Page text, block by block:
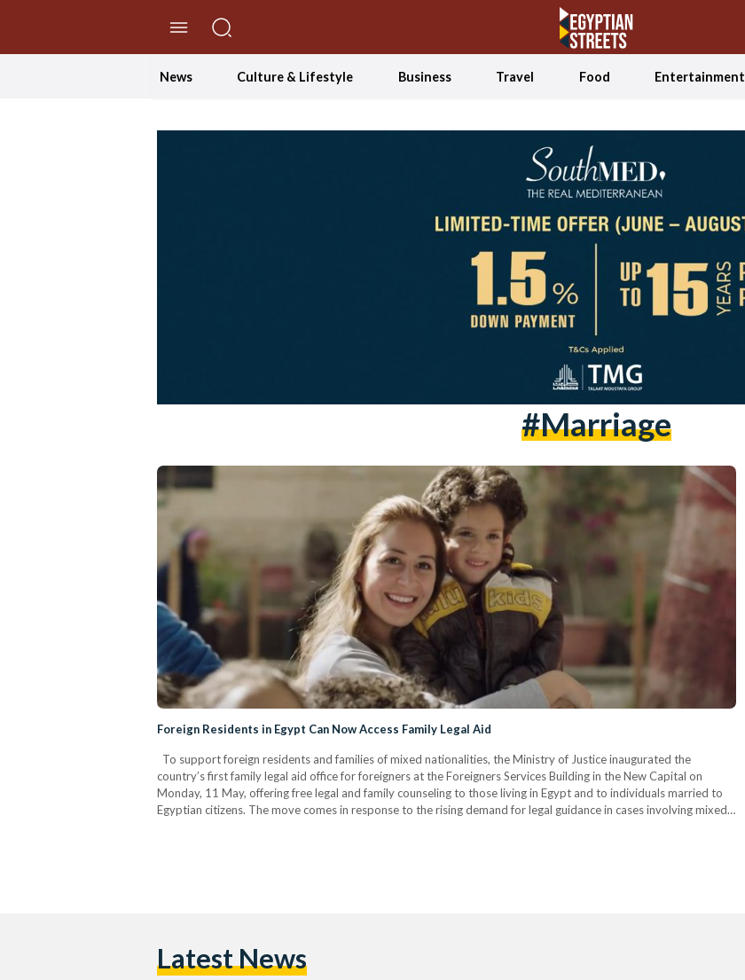
News Culture & Lifestyle Business Travel Food Entertainment
#marriage
Foreign Residents in Egypt Can Now Access Family Legal Aid
To support foreign residents and families of mixed nationalities, the Ministry of Justice inaugurated the
country’s first family legal aid office for foreigners at the Foreigners Services Building in the New Capital on
Monday, 11 May, offering free legal and family counseling to those living in Egypt and to individuals married to
Egyptian citizens. The move comes in response to the rising demand for legal guidance in cases involving mixed-
Latest News